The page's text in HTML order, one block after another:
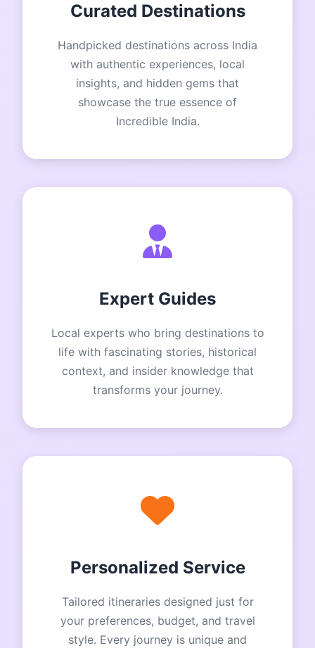
Curated Destinations
Handpicked destinations across India
with authentic experiences, local
insights, and hidden gems that
showcase the true essence of
Incredible India.
Expert Guides
Local experts who bring destinations to
life with fascinating stories, historical
context, and insider knowledge that
transforms your journey.
Personalized Service
Tailored itineraries designed just for
your preferences, budget, and travel
style. Every journey is unique and